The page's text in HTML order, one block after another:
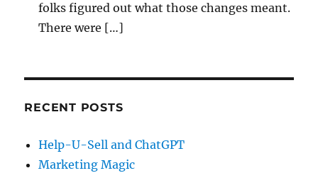
folks figured out what those changes meant.
There were […]
RECENT POSTS
Help-U-Sell and ChatGPT
Marketing Magic